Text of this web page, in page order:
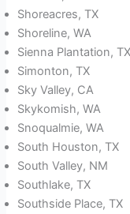
Shoreacres, TX
Shoreline, WA
Sienna Plantation, TX
Simonton, TX
Sky Valley, CA
Skykomish, WA
Snoqualmie, WA
South Houston, TX
South Valley, NM
Southlake, TX
Southside Place, TX